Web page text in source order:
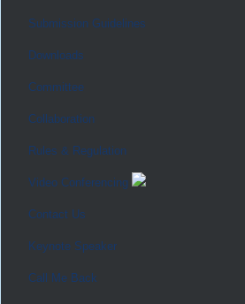
Submission Guidelines
Downloads
Committee
Collaboration
Rules & Regulation
Video Conferencing
Contact Us
Keynote Speaker
Call Me Back